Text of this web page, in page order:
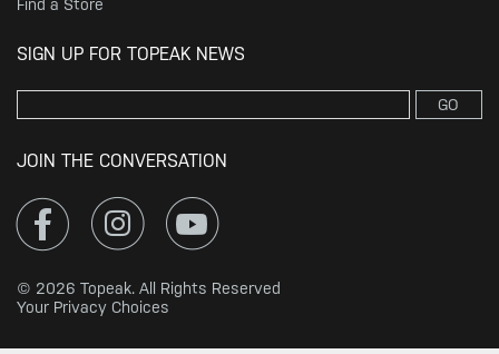
Find a Store
SIGN UP FOR TOPEAK NEWS
GO
JOIN THE CONVERSATION
© 2026 Topeak. All Rights Reserved
Your Privacy Choices